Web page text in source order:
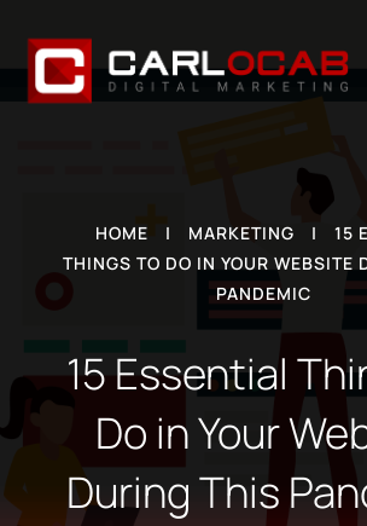
HOME | MARKETING |
15
THINGS TO DO IN YOUR WEBSITE
PANDEMIC
15 Essential
Do in Your
During This